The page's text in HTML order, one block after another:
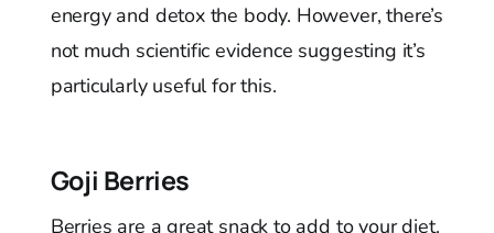
energy and detox the body. However, there’s
not much scientific evidence suggesting it’s
particularly useful for this.
Goji Berries
Berries are a great snack to add to your diet.